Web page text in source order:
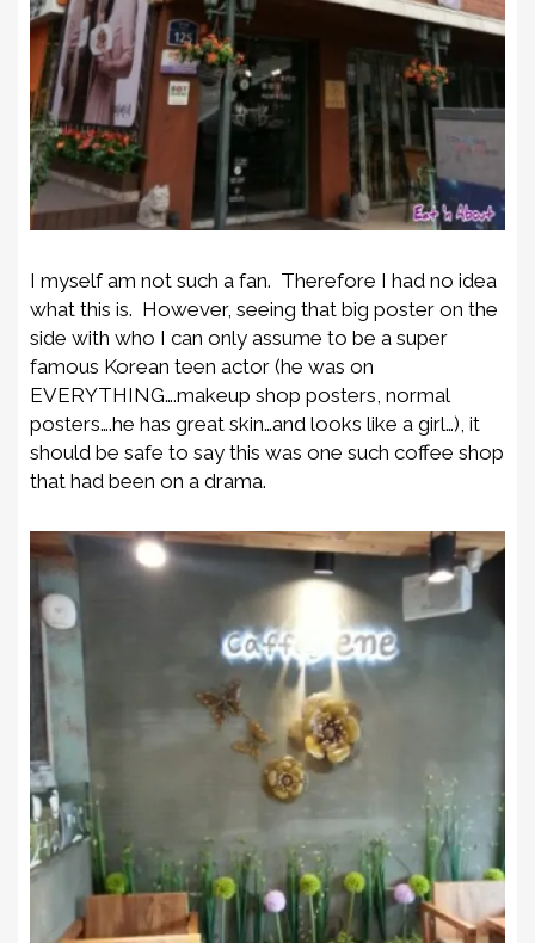
I myself am not such a fan. Therefore I had no idea
what this is. However, seeing that big poster on the
side with who I can only assume to be a super
famous Korean teen actor (he was on
EVERYTHING….makeup shop posters, normal
posters….he has great skin…and looks like a girl…), it
should be safe to say this was one such coffee shop
that had been on a drama.